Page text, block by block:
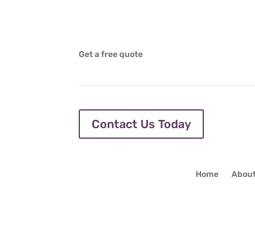
Get a free quote
Contact Us Today
Home